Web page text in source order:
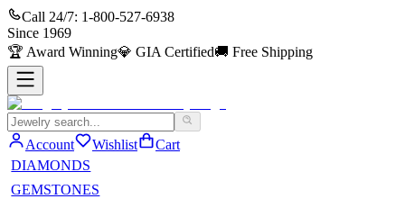
Call 24/7: 1-800-527-6938
Since 1969
🏆 Award Winning💎 GIA Certified🚚 Free Shipping
Account Wishlist
Cart
DIAMONDS
GEMSTONES